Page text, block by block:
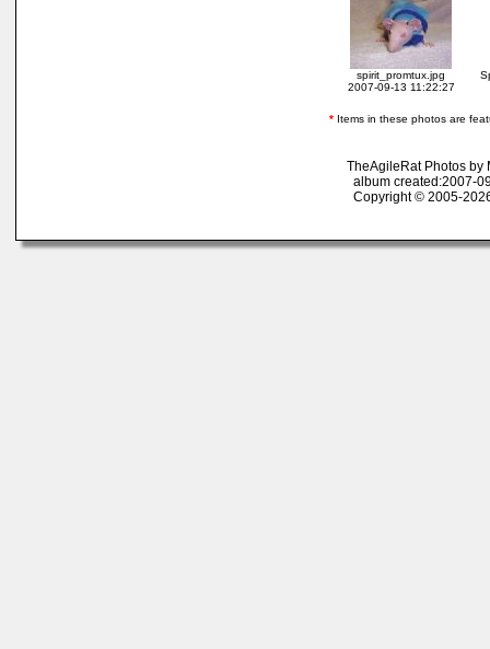
spirit_promtux.jpg
2007-09-13 11:22:27
*Items in these photos are
TheAgileRat Photos by
album created:2007-
Copyright © 2005-